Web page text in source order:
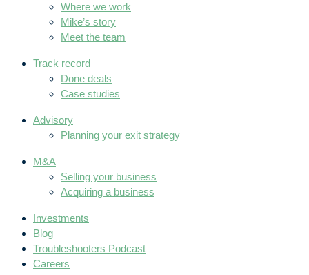
Where we work
Mike’s story
Meet the team
Track record
Done deals
Case studies
Advisory
Planning your exit strategy
M&A
Selling your business
Acquiring a business
Investments
Blog
Troubleshooters Podcast
Careers